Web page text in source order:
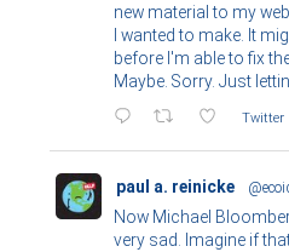
new material to my
I wanted to make. It
before I'm able to fix
Maybe. Sorry. Just
Twitter
paul a. reinicke
Now Michael
very sad. Imagine if